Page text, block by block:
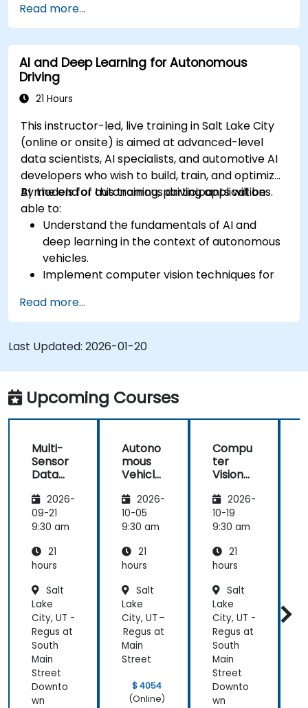
avoidance and dynamic environments.
Integrate path planning algorithms with
sensor data for enhanced accuracy.
Evaluate the performance of various
algorithms in practical scenarios.
Read more...
AI and Deep Learning for Autonomous
Driving
21 Hours
This instructor-led, live training in Salt Lake City
(online or onsite) is aimed at advanced-level
data scientists, AI specialists, and automotive AI
developers who wish to build, train, and optimize
AI models for autonomous driving applications.
By the end of this training, participants will be
able to:
Understand the fundamentals of AI and
deep learning in the context of autonomous
vehicles.
Implement computer vision techniques for
following.
Utilize reinforcement learning for decision-
making in self-driving systems.
Integrate sensor fusion techniques for
better perception and navigation.
Build deep learning models to predict and
analyze driving scenarios.
Read more...
Last Updated: 2026-01-20
Upcoming Courses
Multi-
Sensor
Data
for
Autono
mous
on
2026-
09-21
9:30 am
21
hours
Salt
Lake
City, UT -
Regus at
South
Main
Street
Downto
wn
Autono
mous
Vehicle
and
Risk
Assess
2026-
10-05
9:30 am
21
hours
Salt
Lake
City, UT –
Regus at
Main
Street
$ 4054
(Online)
Compu
ter
Vision
Autono
mous
Driving
2026-
10-19
9:30 am
21
hours
Salt
Lake
City, UT -
Regus at
South
Main
Street
Downto
wn